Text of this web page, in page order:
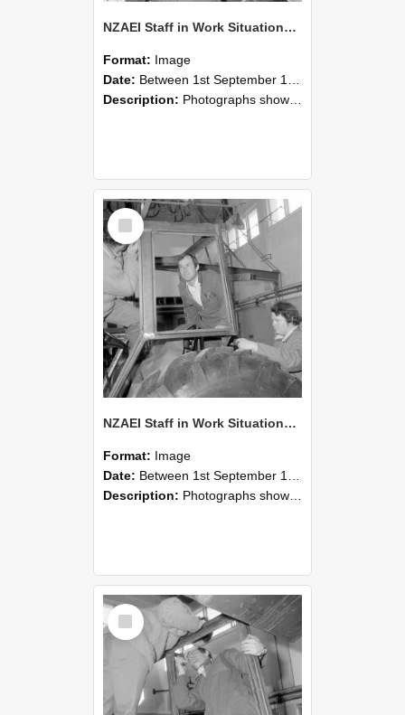
NZAEI Staff in Work Situations, Open Days, September 1985 19
Format: Image
Date: Between 1st September 1985 and 30th September 1985
Description: Photographs showing NZAEI staff demonstrating equipment, machinery, and engineering processes during Open Days in September 1985, Lincoln College.
Select
Item
NZAEI Staff in Work Situations, Open Days, September 1985 18
Format: Image
Date: Between 1st September 1985 and 30th September 1985
Description: Photographs showing NZAEI staff demonstrating equipment, machinery, and engineering processes during Open Days in September 1985, Lincoln College.
Select
Item